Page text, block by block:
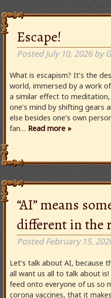
Escape!
PostedJuly 10, 2026 by
What is escapism? It’s the
world, immersed by a work
a similar effect to
one’s mind by shifting gears
else besides one’s own
fan… Read more »
“AI” means
different in the
PostedFebruary 15,
Let’s talk about AI, because
all want us all to talk about
feed onto everyone of us so
corona vaccines, that it